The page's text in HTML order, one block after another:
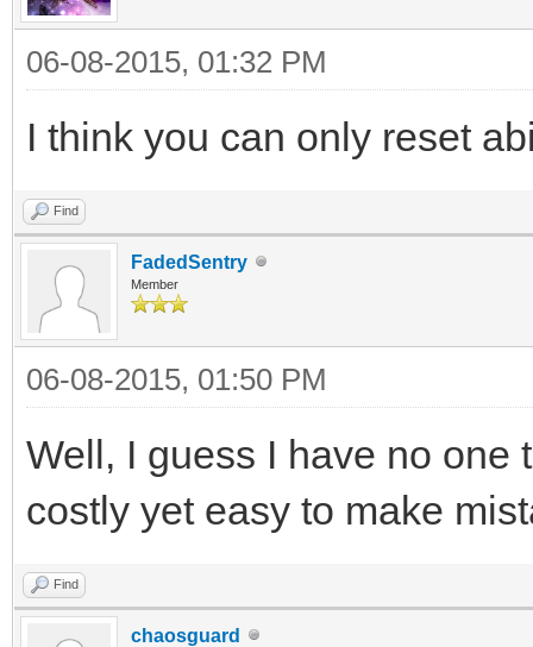
06-08-2015, 01:32 PM
I think you can only reset
Find
FadedSentry
Member
06-08-2015, 01:50 PM
Well, I guess I have no one
costly yet easy to make
Find
chaosguard